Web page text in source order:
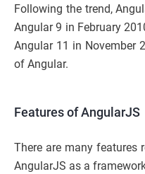
Following the trend,
Angular 9 in February
Angular 11 in November
of Angular.
Features of AngularJS
There are many features
AngularJS as a